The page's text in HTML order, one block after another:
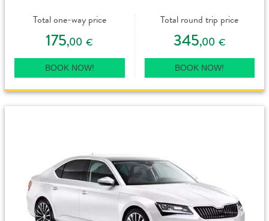
Total one-way price
175,00 €
BOOK NOW!
Total round trip price
345,00 €
BOOK NOW!